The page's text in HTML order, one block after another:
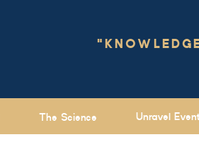
Unravel
The Science